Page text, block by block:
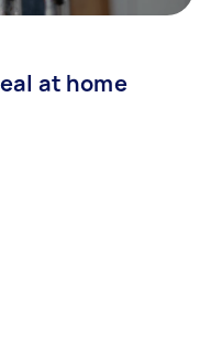
at home